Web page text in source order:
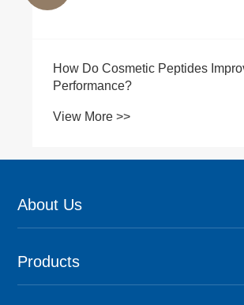
How Do Cosmetic Peptides
Performance?
View More >>
About Us
Products